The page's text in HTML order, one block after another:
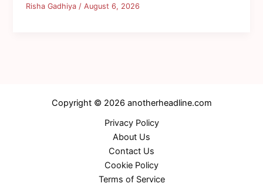
Risha Gadhiya/August 6, 2026
Copyright © 2026 anotherheadline.com
Privacy Policy
About Us
Contact Us
Cookie Policy
Terms of Service